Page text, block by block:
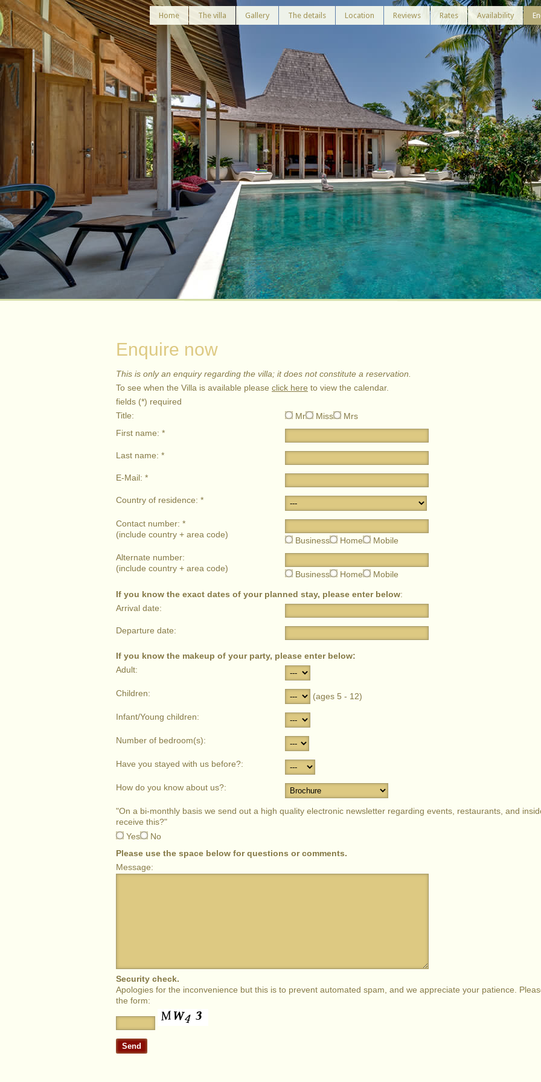
Home The villa Gallery The details Location Reviews Rates Availability
Enquire now
This is only an enquiry regarding the villa; it does not constitute a reservation.
To see when the Villa is available please click here to view the calendar.
fields (*) required
Title:
Mr Miss
Mrs
First name: *
Last name: *
E-Mail: *
Country of residence: *
Contact number: *
(include country + area code)
Business Home
Mobile
Alternate number:
(include country + area code)
Business Home Mobile
If you know the exact dates of your planned stay, please enter below:
Arrival date:
Departure date:
If you know the makeup of your party, please enter below:
Adult:
Children: (ages 5 - 12)
Infant/Young children:
Number of bedroom(s):
Have you stayed with us before?:
How do you know about us?:
"On a bi-monthly basis we send out a high quality electronic newsletter regarding events, restaurants, and
receive this?"
Yes
No
Please use the space below for questions or comments.
Message:
Security check.
Apologies for the inconvenience but this is to prevent automated spam, and we appreciate your patience.
the form: